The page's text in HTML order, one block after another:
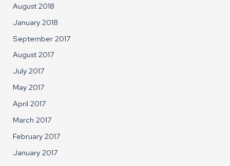
August 2018
January 2018
September 2017
August 2017
July 2017
May 2017
April 2017
March 2017
February 2017
January 2017